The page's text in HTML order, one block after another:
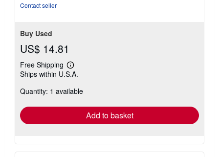
Contact seller
Buy Used
US$ 14.81
Free Shipping
Learn
more
shipping
Ships within U.S.A.
Quantity: 1 available
Add to basket